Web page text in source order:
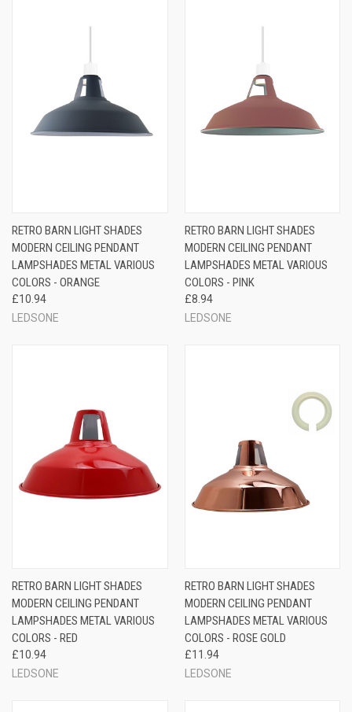
RETRO BARN LIGHT SHADES
MODERN CEILING PENDANT
LAMPSHADES METAL VARIOUS
COLORS - ORANGE
£10.94
LEDSONE
RETRO BARN LIGHT SHADES
MODERN CEILING PENDANT
LAMPSHADES METAL VARIOUS
COLORS - PINK
£8.94
LEDSONE
RETRO BARN LIGHT SHADES
MODERN CEILING PENDANT
LAMPSHADES METAL VARIOUS
COLORS - RED
£10.94
LEDSONE
RETRO BARN LIGHT SHADES
MODERN CEILING PENDANT
LAMPSHADES METAL VARIOUS
COLORS - ROSE GOLD
£11.94
LEDSONE